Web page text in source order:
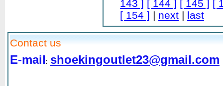
143 ] [ 144 ] [ 145 ] [
[ 154 ] | next | last
Contact us
E-mail : shoekingoutlet23@gmail.com